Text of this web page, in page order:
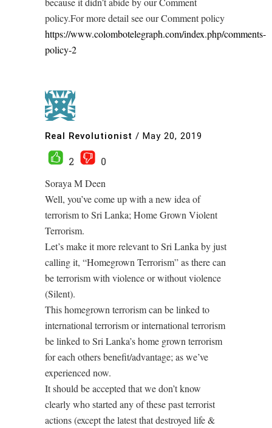
policy.For more detail see our Comment policy
https://www.colombotelegraph.com/index.php/comments-
policy-2
Real Revolutionist / May 20, 2019
2
0
Soraya M Deen
Well, you’ve come up with a new idea of
terrorism to Sri Lanka; Home Grown Violent
Terrorism.
Let’s make it more relevant to Sri Lanka by just
calling it, “Homegrown Terrorism” as there can
be terrorism with violence or without violence
(Silent).
This homegrown terrorism can be linked to
international terrorism or international terrorism
be linked to Sri Lanka’s home grown terrorism
for each others benefit/advantage; as we’ve
experienced now.
It should be accepted that we don’t know
clearly who started any of these past terrorist
actions (except the latest that destroyed life &